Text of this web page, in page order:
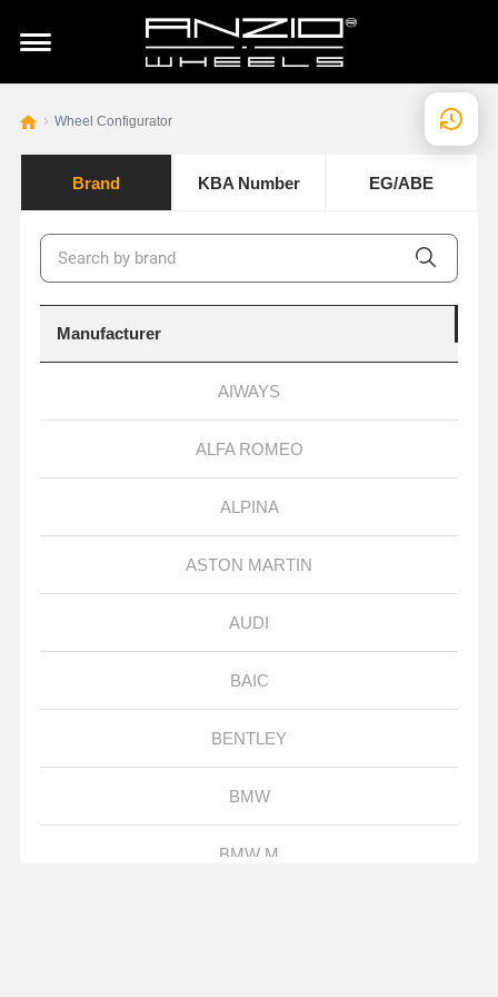
Wheel Configurator
Brand KBA Number EG/ABE
Manufacturer
AIWAYS
ALFA ROMEO
ALPINA
ASTON MARTIN
AUDI
BAIC
BENTLEY
BMW
BMW M